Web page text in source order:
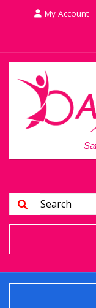
My Account